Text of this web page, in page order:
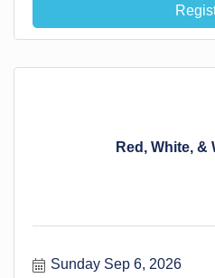
Red, White, &
Sunday Sep 6, 2026